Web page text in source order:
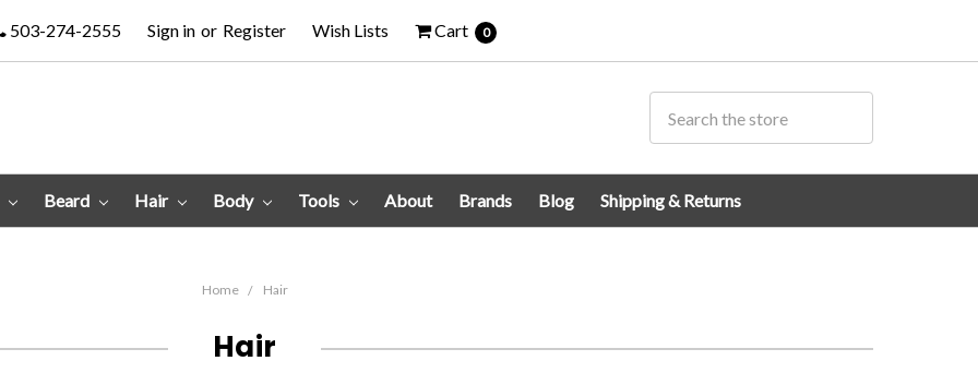
503-274-2555 Sign in or Register Wish Lists Cart 0
Beard Hair Body Tools About Brands Blog Shipping & Returns
Home Hair
Hair